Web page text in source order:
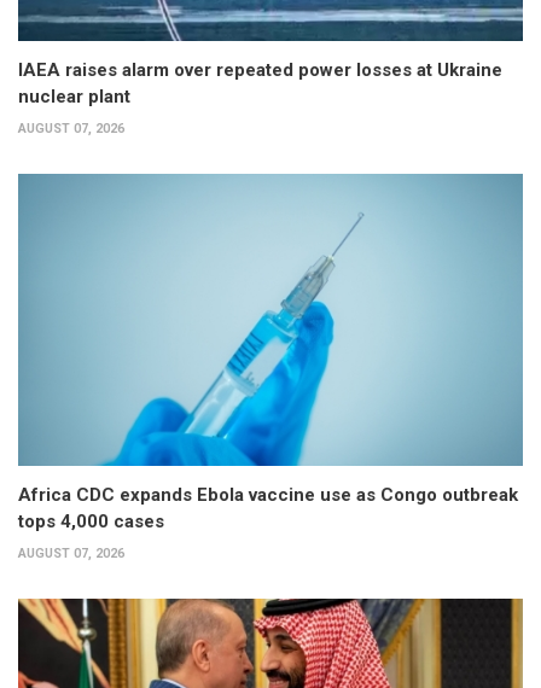
IAEA raises alarm over repeated power losses at Ukraine
nuclear plant
AUGUST 07, 2026
Africa CDC expands Ebola vaccine use as Congo outbreak
tops 4,000 cases
AUGUST 07, 2026